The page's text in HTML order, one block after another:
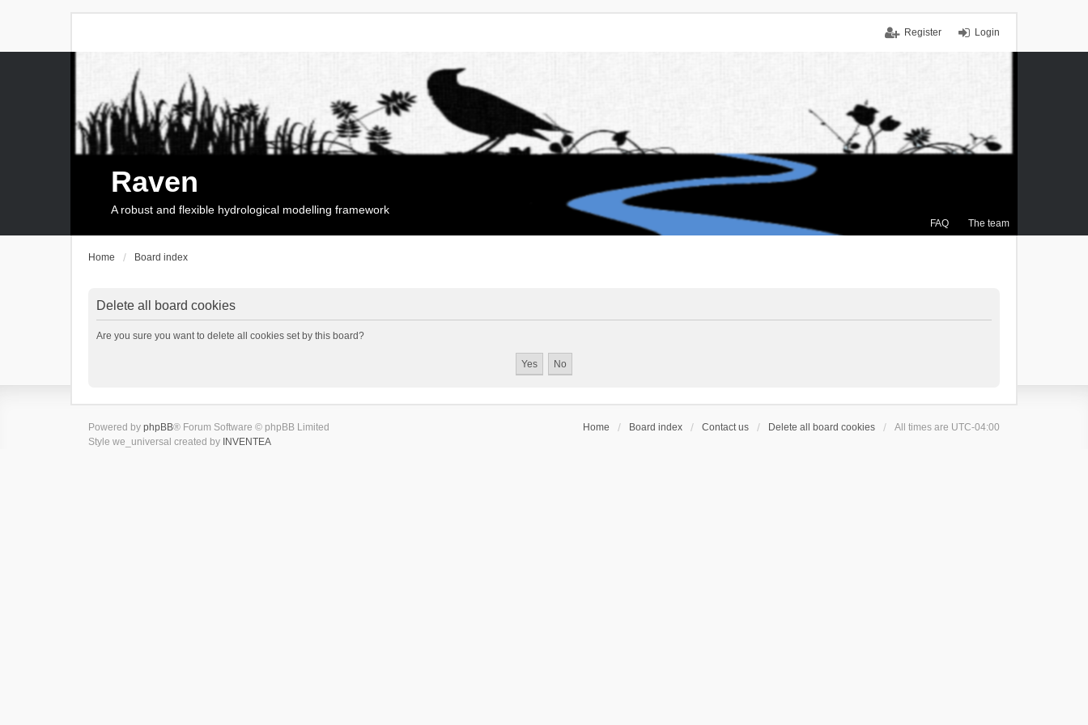
Login
Register
FAQ The team
Raven
A robust and flexible hydrological modelling framework
Home Board index
Delete all board cookies
Are you sure you want to delete all cookies set by this board?
Home Board index Contact us Delete all board cookies All times are UTC-04:00
Powered by phpBB® Forum Software © phpBB Limited
Style we_universal created by INVENTEA